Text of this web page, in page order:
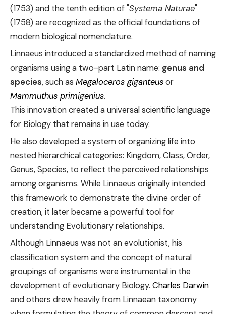
(1753) and the tenth edition of "Systema Naturae"
(1758) are recognized as the official foundations of
modern biological nomenclature.
Linnaeus introduced a standardized method of naming
organisms using a two-part Latin name: genus and
species, such as Megaloceros giganteusor
Mammuthus primigenius.
This innovation created a universal scientific language
for Biology that remains in use today.
He also developed a system of organizing life into
nested hierarchical categories: Kingdom, Class, Order,
Genus, Species, to reflect the perceived relationships
among organisms. While Linnaeus originally intended
this framework to demonstrate the divine order of
creation, it later became a powerful tool for
understanding Evolutionary relationships.
Although Linnaeus was not an evolutionist, his
classification system and the concept of natural
groupings of organisms were instrumental in the
development of evolutionary Biology. Charles Darwin
and others drew heavily from Linnaean taxonomy